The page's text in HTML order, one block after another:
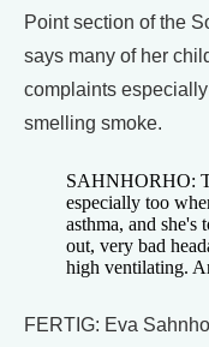
Point section of the
says many of her
complaints
smelling smoke.
SAHNHORHO:
especially too
asthma, and
out, very bad
high ventilating.
FERTIG: Eva